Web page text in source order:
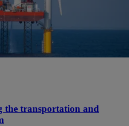
the transportation and